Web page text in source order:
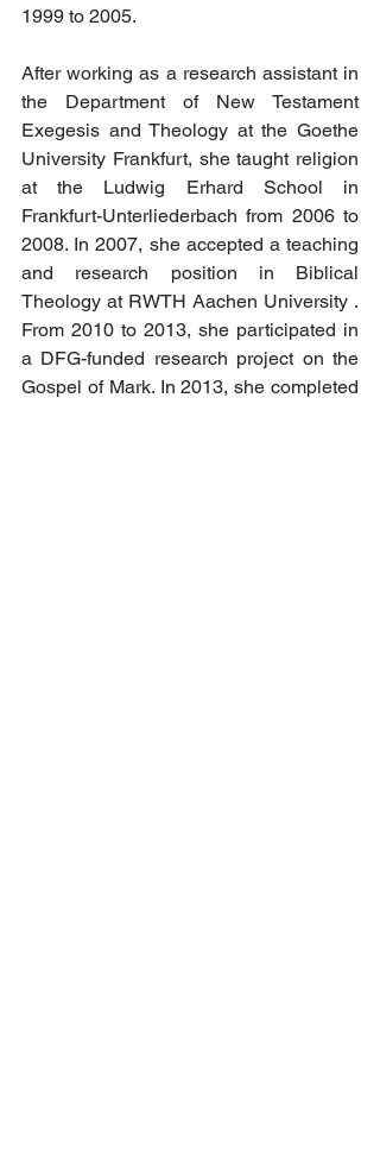
1999 to 2005.
After working as a research assistant in
the Department of New Testament
Exegesis and Theology at the Goethe
University Frankfurt, she taught religion
at the Ludwig Erhard School in
Frankfurt-Unterliederbach from 2006 to
2008. In 2007, she accepted a teaching
and research position in Biblical
Theology at RWTH Aachen University .
From 2010 to 2013, she participated in
a DFG-funded research project on the
Gospel of Mark. In 2013, she completed